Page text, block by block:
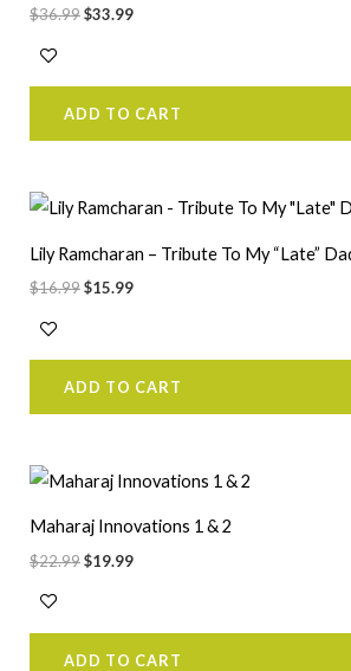
$36.99$33.99
ADD TO CART
Lily Ramcharan – Tribute To My “Late”
$16.99
Original
price
$16.99.
$15.99
Current
price
$15.99.
ADD TO CART
Maharaj Innovations 1 & 2
$22.99
Original
price
$22.99.
$19.99
Current
price
$19.99.
ADD TO CART